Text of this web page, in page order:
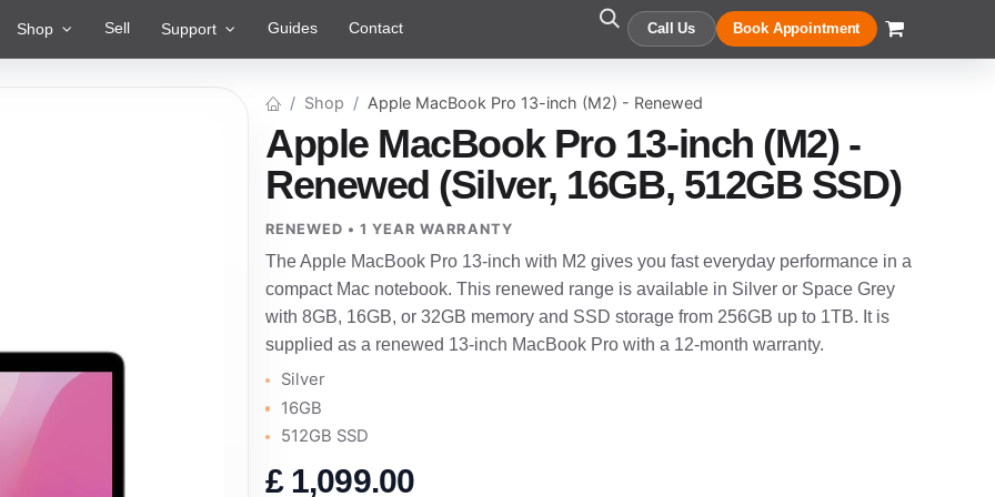
Shop Sell Support Guides Contact Call Us Book Appointment
Shop Apple MacBook Pro 13-inch (M2) - Renewed
Apple MacBook Pro 13-inch (M2) -
Renewed (Silver, 16GB, 512GB SSD)
RENEWED • 1 YEAR WARRANTY
The Apple MacBook Pro 13-inch with M2 gives you fast everyday performance in a
compact Mac notebook. This renewed range is available in Silver or Space Grey
with 8GB, 16GB, or 32GB memory and SSD storage from 256GB up to 1TB. It is
supplied as a renewed 13-inch MacBook Pro with a 12-month warranty.
Silver
16GB
512GB SSD
£ 1,099.00